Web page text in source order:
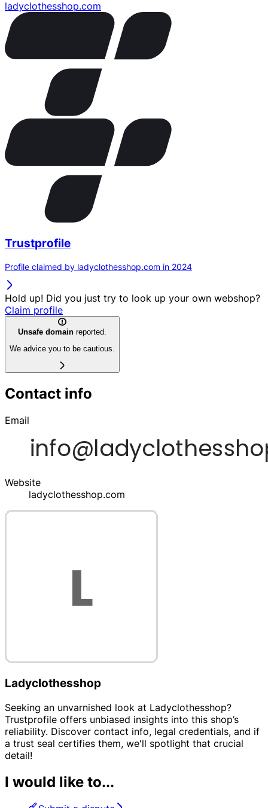
ladyclothesshop.com
Trustprofile
Profile claimed by ladyclothesshop.com in 2024
Hold up! Did you just try to look up your own webshop?
Claim profile
Unsafe domain reported.
We advice you to be cautious.
Contact info
Email
Website
ladyclothesshop.com
Ladyclothesshop
Seeking an unvarnished look at Ladyclothesshop?
Trustprofile offers unbiased insights into this shop’s
reliability. Discover contact info, legal credentials, and if
a trust seal certifies them, we'll spotlight that crucial
detail!
I would like to...